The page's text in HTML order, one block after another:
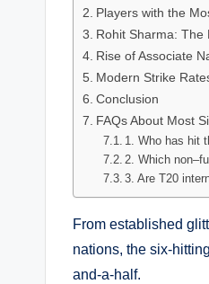
Players with the
Rohit Sharma: The
Rise of Associate
Modern Strike
Conclusion
FAQs About Most
1. Who has hit
2. Which
3. Are T20
From established
nations, the six-
and-a-half.